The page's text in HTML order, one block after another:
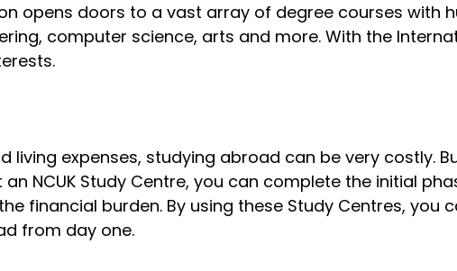
opens doors to a vast array of degree courses with
computer science, arts and more. With the
expenses, studying abroad can be very costly.
NCUK Study Centre, you can complete the initial
financial burden. By using these Study Centres,
from day one.